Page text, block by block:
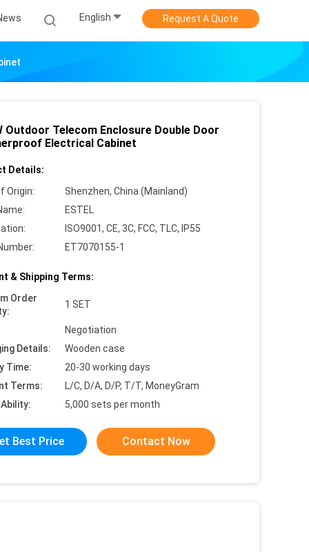
English Request A Quote
Outdoor Telecom Enclosure Double Door
Electrical Cabinet
Details:
Origin:
Shenzhen, China (Mainland)
ESTEL
ISO9001, CE, 3C, FCC, TLC, IP55
ET7070155-1
& Shipping Terms:
Order
1 SET
Negotiation
Details:
Wooden case
Time:
20-30 working days
Terms:
L/C, D/A, D/P, T/T, MoneyGram
5,000 sets per month
Best Price Contact Now